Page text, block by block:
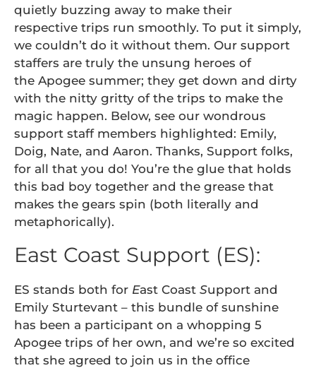
quietly buzzing away to make their
respective trips run smoothly. To put it simply,
we couldn’t do it without them. Our support
staffers are truly the unsung heroes of
the Apogee summer; they get down and dirty
with the nitty gritty of the trips to make the
magic happen. Below, see our wondrous
support staff members highlighted: Emily,
Doig, Nate, and Aaron. Thanks, Support folks,
for all that you do! You’re the glue that holds
this bad boy together and the grease that
makes the gears spin (both literally and
metaphorically).
East Coast Support (ES):
ES stands both for East Coast Support and
Emily Sturtevant – this bundle of sunshine
has been a participant on a whopping 5
Apogee trips of her own, and we’re so excited
that she agreed to join us in the office